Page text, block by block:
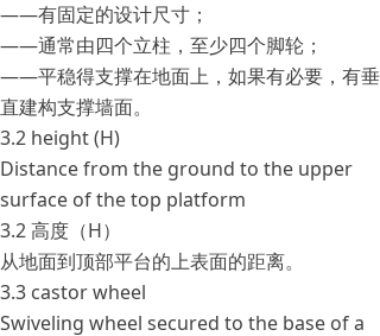
——有固定的设计尺寸；
——通常由四个立柱，至少四个脚轮；
——平稳得支撑在地面上，如果有必要，有垂
直建构支撑墙面。
3.2 height (H)
Distance from the ground to the upper
surface of the top platform
3.2 高度（H）
从地面到顶部平台的上表面的距离。
3.3 castor wheel
Swiveling wheel secured to the base of a